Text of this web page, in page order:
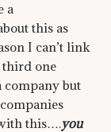
a
this as
I can’t link
third one
company but
this….you